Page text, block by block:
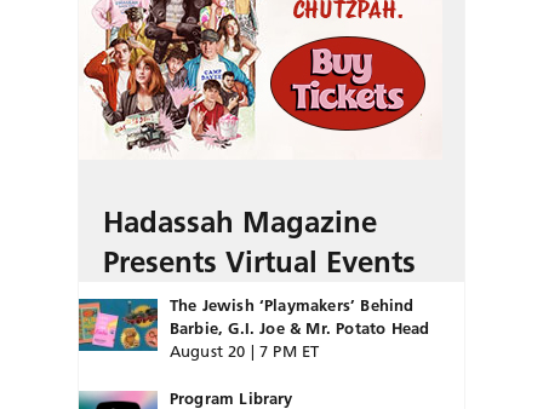
Hadassah Magazine
Presents Virtual Events
The Jewish ‘Playmakers’ Behind
Barbie, G.I. Joe & Mr. Potato Head
August 20 | 7 PM ET
Program Library